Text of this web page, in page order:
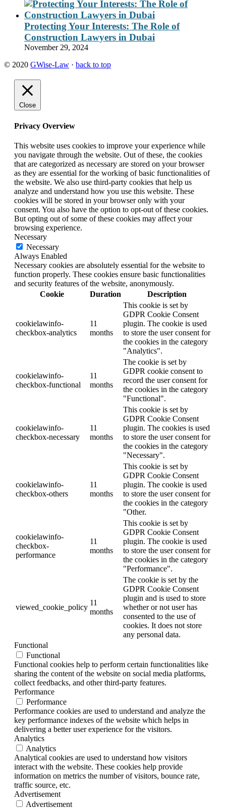
Protecting Your Interests: The Role of
Construction Lawyers in Dubai
November 29, 2024
© 2020 GWise-Law · back to top
Close
Privacy Overview
This website uses cookies to improve your experience while
you navigate through the website. Out of these, the cookies
that are categorized as necessary are stored on your browser
as they are essential for the working of basic functionalities of
the website. We also use third-party cookies that help us
analyze and understand how you use this website. These
cookies will be stored in your browser only with your
consent. You also have the option to opt-out of these cookies.
But opting out of some of these cookies may affect your
browsing experience.
Necessary
Necessary
Always Enabled
Necessary cookies are absolutely essential for the website to
function properly. These cookies ensure basic functionalities
and security features of the website, anonymously.
Cookie
Duration Description
cookielawinfo-
checkbox-analytics
11
months
This cookie is set by
GDPR Cookie Consent
plugin. The cookie is used
to store the user consent for
the cookies in the category
"Analytics".
cookielawinfo-
checkbox-functional
11
months
The cookie is set by
GDPR cookie consent to
record the user consent for
the cookies in the category
"Functional".
cookielawinfo-
checkbox-necessary
11
months
This cookie is set by
GDPR Cookie Consent
plugin. The cookies is used
to store the user consent for
the cookies in the category
"Necessary".
cookielawinfo-
checkbox-others
11
months
This cookie is set by
GDPR Cookie Consent
plugin. The cookie is used
to store the user consent for
the cookies in the category
"Other.
cookielawinfo-
checkbox-
performance
11
months
This cookie is set by
GDPR Cookie Consent
plugin. The cookie is used
to store the user consent for
the cookies in the category
"Performance".
viewed_cookie_policy
11
months
The cookie is set by the
GDPR Cookie Consent
plugin and is used to store
whether or not user has
consented to the use of
cookies. It does not store
any personal data.
Functional
Functional
Functional cookies help to perform certain functionalities like
sharing the content of the website on social media platforms,
collect feedbacks, and other third-party features.
Performance
Performance
Performance cookies are used to understand and analyze the
key performance indexes of the website which helps in
delivering a better user experience for the visitors.
Analytics
Analytics
Analytical cookies are used to understand how visitors
interact with the website. These cookies help provide
information on metrics the number of visitors, bounce rate,
traffic source, etc.
Advertisement
Advertisement